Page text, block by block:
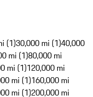
(1)30,000 mi (1)40,000
mi (1)80,000 mi
mi (1)120,000 mi
mi (1)160,000 mi
mi (1)200,000 mi